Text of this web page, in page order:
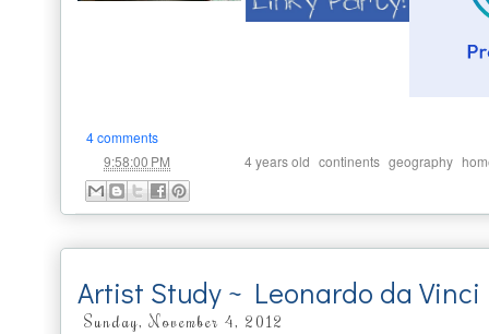
4 comments
9:58:00 PM 4 years old continents geography
Artist Study ~ Leonardo da Vinci
Sunday, November 4, 2012